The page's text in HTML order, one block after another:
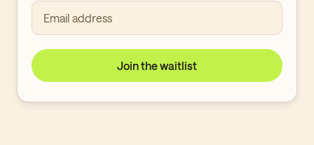
Email address
Join the waitlist